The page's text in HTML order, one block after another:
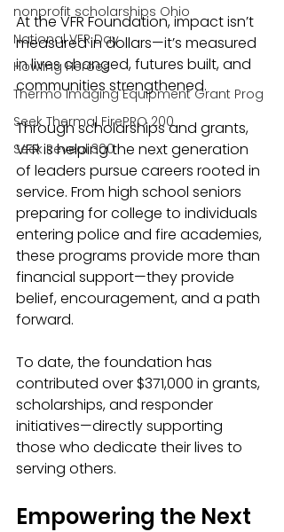
nonprofit scholarships Ohio
National VFR Day
Howling Heroes
Thermo Imaging Equipment Grant Prog
Seek Thermal FirePRO 200
Seek Reveal 300
At the VFR Foundation, impact isn’t
measured in dollars—it’s measured
in lives changed, futures built, and
communities strengthened.
Through scholarships and grants,
VFR is helping the next generation
of leaders pursue careers rooted in
service. From high school seniors
preparing for college to individuals
entering police and fire academies,
these programs provide more than
financial support—they provide
belief, encouragement, and a path
forward.
To date, the foundation has
contributed over $371,000 in grants,
scholarships, and responder
initiatives—directly supporting
those who dedicate their lives to
serving others.
Empowering the Next